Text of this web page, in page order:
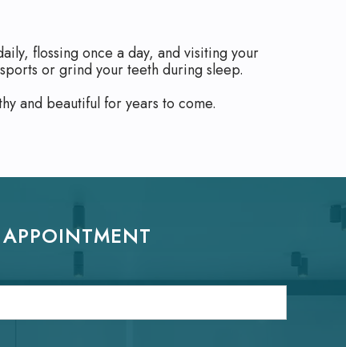
flossing once a day, and visiting your
or grind your teeth during sleep.
and beautiful for years to come.